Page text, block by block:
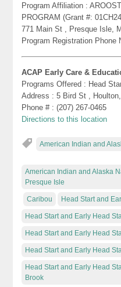
Program Affiliation :
PROGRAM (Grant #:
771 Main St , Presque Isle,
Program Registration Phone
ACAP Early Care &
Programs Offered : Head
Address : 5 Bird St ,
Phone # : (207) 267-0465
Directions to this location
American Indian and
American Indian and Alaska
Presque Isle
Caribou Head Start and
Head Start and Early Head
Head Start and Early Head
Head Start and Early Head
Head Start and Early Head
Brook